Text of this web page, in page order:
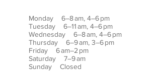
Monday 6–8 am, 4–6 pm
Tuesday 6–11 am, 4–6 pm
Wednesday 6–8 am, 4–6 pm
Thursday 6–9 am, 3–6 pm
Friday 6 am–2 pm
Saturday 7–9 am
Sunday Closed